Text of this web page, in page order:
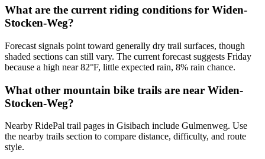
What are the current riding conditions for Widen-
Stocken-Weg?
Forecast signals point toward generally dry trail surfaces, though
shaded sections can still vary. The current forecast suggests Friday
because a high near 82°F, little expected rain, 8% rain chance.
What other mountain bike trails are near Widen-
Stocken-Weg?
Nearby RidePal trail pages in Gisibach include Gulmenweg. Use
the nearby trails section to compare distance, difficulty, and route
style.